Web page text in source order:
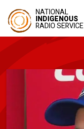
NATIONAL
INDIGENOUS
RADIO SERVICE